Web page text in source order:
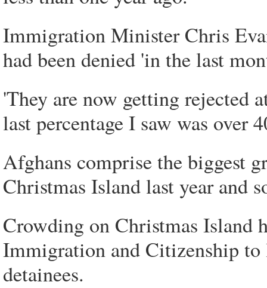
Immigration Minister Chris
had been denied 'in the last
'They are now getting rejected
last percentage I saw was over
Afghans comprise the biggest
Christmas Island last year and
Crowding on Christmas Island
Immigration and Citizenship
detainees.